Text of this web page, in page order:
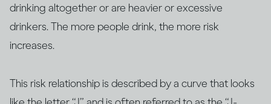
drinking altogether or are heavier or excessive
drinkers. The more people drink, the more risk
increases.
This risk relationship is described by a curve that looks